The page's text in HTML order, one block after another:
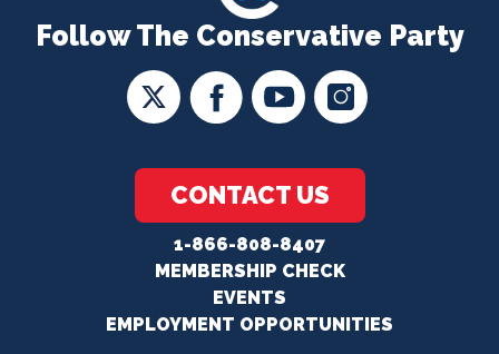
Follow The Conservative Party
CONTACT US
1-866-808-8407
MEMBERSHIP CHECK
EVENTS
EMPLOYMENT OPPORTUNITIES